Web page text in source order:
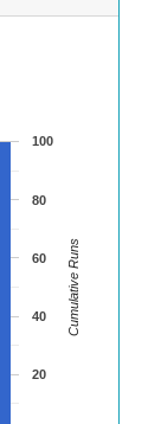
20
40
60
80
100
Cumulative Runs